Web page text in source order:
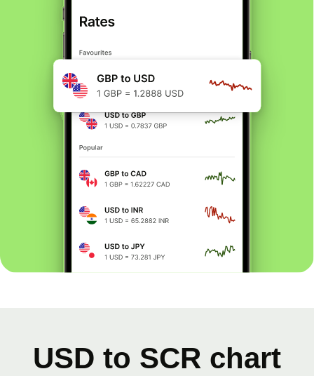
USD to SCR chart